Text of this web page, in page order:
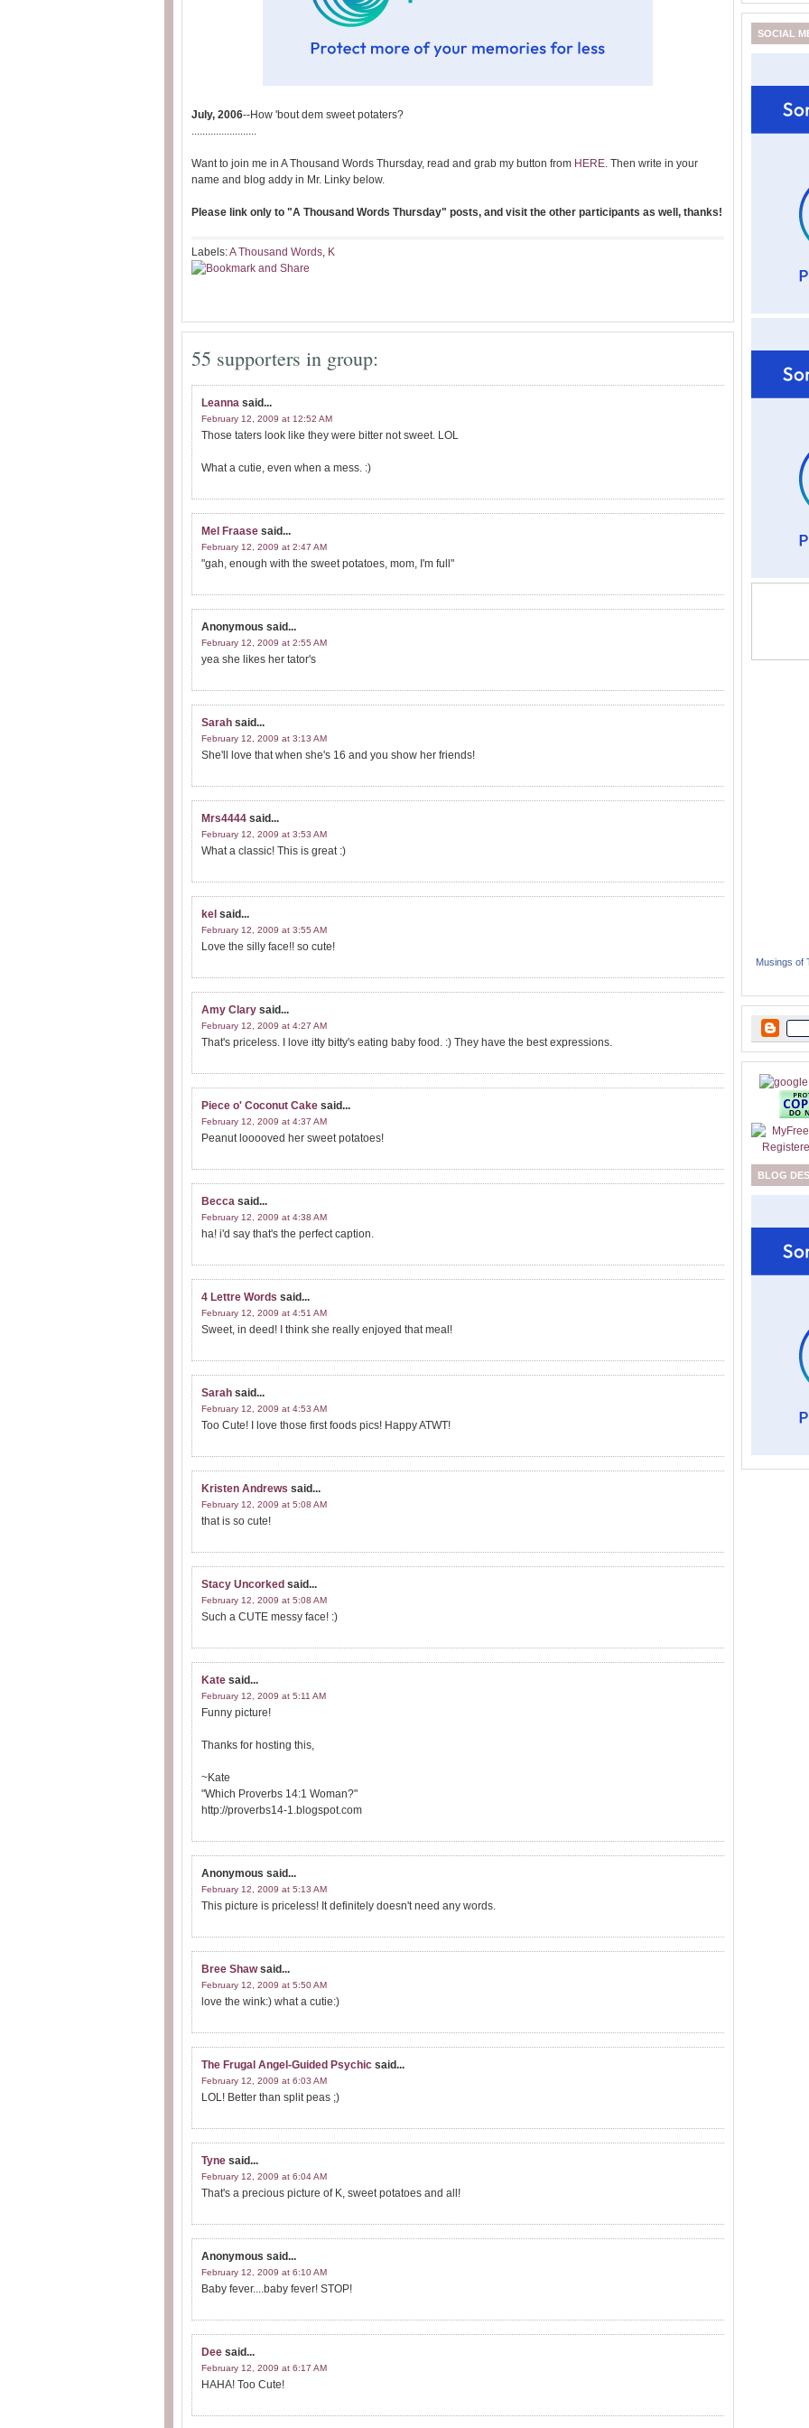
July, 2006--How 'bout dem sweet potaters?
........................
Want to join me in A Thousand Words Thursday, read and grab my button from HERE. Then write in your
name and blog addy in Mr. Linky below.
Please link only to "A Thousand Words Thursday" posts, and visit the other participants as well, thanks!
Labels:A Thousand Words, K
55 supporters in group:
Leanna said...
February 12, 2009 at 12:52 AM
Those taters look like they were bitter not sweet. LOL
What a cutie, even when a mess. :)
Mel Fraase said...
February 12, 2009 at 2:47 AM
"gah, enough with the sweet potatoes, mom, I'm full"
Anonymous said...
February 12, 2009 at 2:55 AM
yea she likes her tator's
Sarah said...
February 12, 2009 at 3:13 AM
She'll love that when she's 16 and you show her friends!
Mrs4444 said...
February 12, 2009 at 3:53 AM
What a classic! This is great :)
kel said...
February 12, 2009 at 3:55 AM
Love the silly face!! so cute!
Amy Clary said...
February 12, 2009 at 4:27 AM
That's priceless. I love itty bitty's eating baby food. :) They have the best expressions.
Piece o' Coconut Cake said...
February 12, 2009 at 4:37 AM
Peanut looooved her sweet potatoes!
Becca said...
February 12, 2009 at 4:38 AM
ha! i'd say that's the perfect caption.
4 Lettre Words said...
February 12, 2009 at 4:51 AM
Sweet, in deed! I think she really enjoyed that meal!
Sarah said...
February 12, 2009 at 4:53 AM
Too Cute! I love those first foods pics! Happy ATWT!
Kristen Andrews said...
February 12, 2009 at 5:08 AM
that is so cute!
Stacy Uncorked said...
February 12, 2009 at 5:08 AM
Such a CUTE messy face! :)
Kate said...
February 12, 2009 at 5:11 AM
Funny picture!
Thanks for hosting this,
~Kate
"Which Proverbs 14:1 Woman?"
http://proverbs14-1.blogspot.com
Anonymous said...
February 12, 2009 at 5:13 AM
This picture is priceless! It definitely doesn't need any words.
Bree Shaw said...
February 12, 2009 at 5:50 AM
love the wink:) what a cutie:)
The Frugal Angel-Guided Psychic said...
February 12, 2009 at 6:03 AM
LOL! Better than split peas ;)
Tyne said...
February 12, 2009 at 6:04 AM
That's a precious picture of K, sweet potatoes and all!
Anonymous said...
February 12, 2009 at 6:10 AM
Baby fever....baby fever! STOP!
Dee said...
February 12, 2009 at 6:17 AM
HAHA! Too Cute!
SOCIAL
Musings of
BLOG